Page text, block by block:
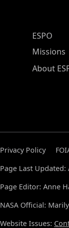
ESPO
ESPO
Missions
About
Privacy Policy
Page Last Updated:
Page Editor: Anne
NASA Official:
Website Issues: